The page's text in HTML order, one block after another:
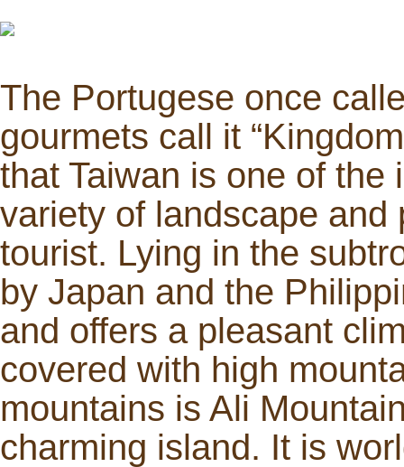
The Portugese once
gourmets call it
that Taiwan is one of
variety of landscape
tourist. Lying in the
by Japan and the
and offers a pleasant
covered with high
mountains is Ali
charming island. It is